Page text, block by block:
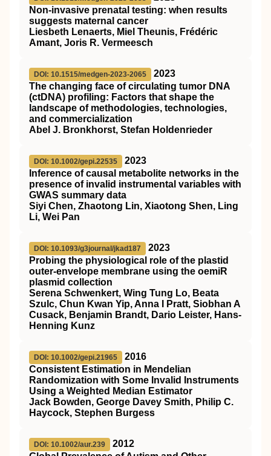
Non-invasive prenatal testing: when results
suggests maternal cancer
Liesbeth Lenaerts, Miel Theunis, Frédéric
Amant, Joris R. Vermeesch
DOI: 10.1515/medgen-2023-2065
2023
The changing face of circulating tumor DNA
(ctDNA) profiling: Factors that shape the
landscape of methodologies, technologies,
and commercialization
Abel J. Bronkhorst, Stefan Holdenrieder
DOI: 10.1002/gepi.22535
2023
Inference of causal metabolite networks in the
presence of invalid instrumental variables with
GWAS summary data
Siyi Chen, Zhaotong Lin, Xiaotong Shen, Ling
Li, Wei Pan
DOI: 10.1093/g3journal/jkad187
2023
Probing the physiological role of the plastid
outer-envelope membrane using the oemiR
plasmid collection
Serena Schwenkert, Wing Tung Lo, Beata
Szulc, Chun Kwan Yip, Anna I Pratt, Siobhan A
Cusack, Benjamin Brandt, Dario Leister, Hans-
Henning Kunz
DOI: 10.1002/gepi.21965
2016
Consistent Estimation in Mendelian
Randomization with Some Invalid Instruments
Using a Weighted Median Estimator
Jack Bowden, George Davey Smith, Philip C.
Haycock, Stephen Burgess
DOI: 10.1002/aur.239
2012